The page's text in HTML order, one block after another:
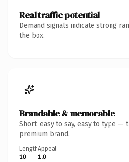
Real traffic potential
Demand signals indicate strong
the box.
Brandable & memorable
Short, easy to say, easy to type —
premium brand.
Length
10
Appeal
1.0